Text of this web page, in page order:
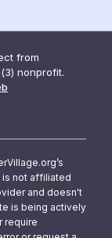
from
nonprofit.
is not affiliated
and doesn't
is being actively
require